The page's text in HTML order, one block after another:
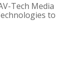
Tech Media
to